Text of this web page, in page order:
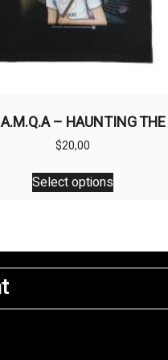
– HAUNTING
$20,00
Select options
This
product
The
may